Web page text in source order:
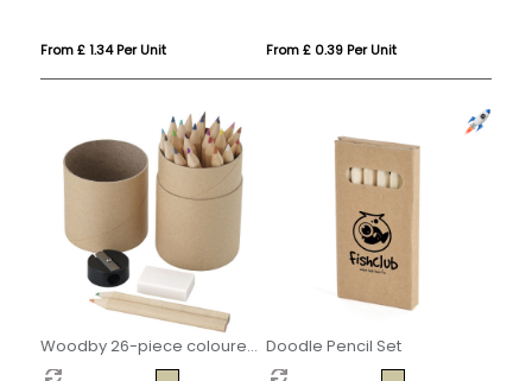
From £ 1.34 Per Unit From £ 0.39 Per Unit
Woodby 26-piece coloured
pencil set
Doodle Pencil Set